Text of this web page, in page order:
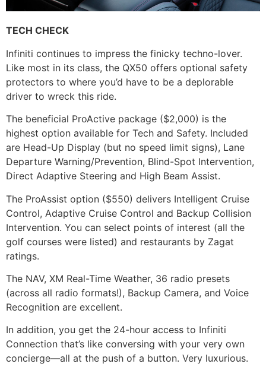
TECH CHECK
Infiniti continues to impress the finicky techno-lover.
Like most in its class, the QX50 offers optional safety
protectors to where you’d have to be a deplorable
driver to wreck this ride.
The beneficial ProActive package ($2,000) is the
highest option available for Tech and Safety. Included
are Head-Up Display (but no speed limit signs), Lane
Departure Warning/Prevention, Blind-Spot Intervention,
Direct Adaptive Steering and High Beam Assist.
The ProAssist option ($550) delivers Intelligent Cruise
Control, Adaptive Cruise Control and Backup Collision
Intervention. You can select points of interest (all the
golf courses were listed) and restaurants by Zagat
ratings.
The NAV, XM Real-Time Weather, 36 radio presets
(across all radio formats!), Backup Camera, and Voice
Recognition are excellent.
In addition, you get the 24-hour access to Infiniti
Connection that’s like conversing with your very own
concierge—all at the push of a button. Very luxurious.